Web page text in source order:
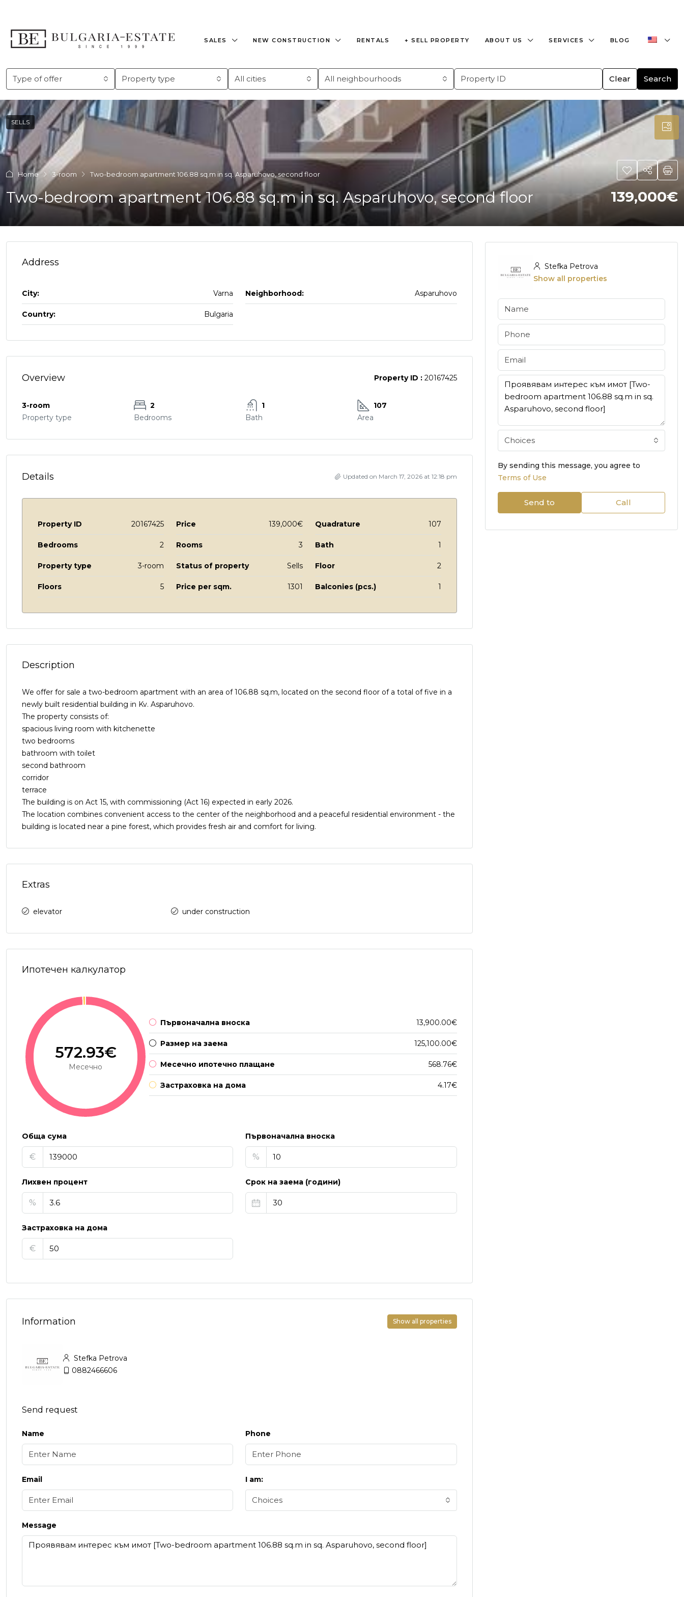
SALES NEW CONSTRUCTION RENTALS + SELL PROPERTY ABOUT US SERVICES BLOG
Type of offer Property type All cities All neighbourhoods Clear Search
SELLS
Home 3-room Two-bedroom apartment 106.88 sq.m in sq. Asparuhovo, second floor
Two-bedroom apartment 106.88 sq.m in sq. Asparuhovo, second floor 139,000€
Address
City: Varna Neighborhood: Asparuhovo
Country: Bulgaria
Overview Property ID :20167425
3-room
Property type
2
Bedrooms
1
Bath
107
Area
Details Updated on March 17, 2026 at 12:18 pm
Property ID 20167425 Price 139,000€ Quadrature 107
Bedrooms 2 Rooms 3 Bath 1
Property type 3-room Status of property Sells Floor 2
Floors 5 Price per sqm. 1301 Balconies (pcs.) 1
Description
We offer for sale a two-bedroom apartment with an area of 106.88 sq.m, located on the second floor of a total of five in a
newly built residential building in Kv. Asparuhovo.
The property consists of:
spacious living room with kitchenette
two bedrooms
bathroom with toilet
second bathroom
corridor
terrace
The building is on Act 15, with commissioning (Act 16) expected in early 2026.
The location combines convenient access to the center of the neighborhood and a peaceful residential environment - the
building is located near a pine forest, which provides fresh air and comfort for living.
Extras
elevator under construction
Ипотечен калкулатор
572.93€
Месечно
Първоначална вноска 13,900.00€
Размер на заема 125,100.00€
Месечно ипотечно плащане 568.76€
Застраховка на дома 4.17€
Обща сума
€
Първоначална вноска
%
Лихвен процент
%
Срок на заема (години)
Застраховка на дома
€
Information Show all properties
Stefka Petrova
0882466606
Send request
Name Phone
Email I am:
Choices
Message
Stefka Petrova
Show all properties
Choices
By sending this message, you agree to
Terms of Use
Send to Call